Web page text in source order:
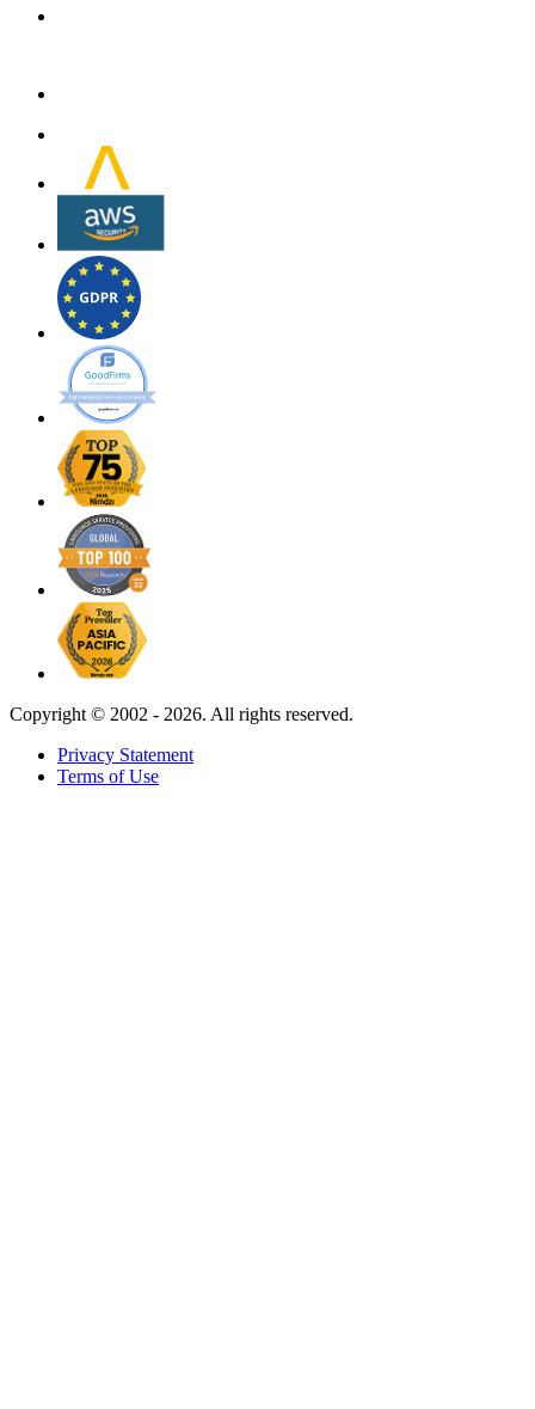
Copyright © 2002 - 2026. All rights reserved.
Privacy Statement
Terms of Use